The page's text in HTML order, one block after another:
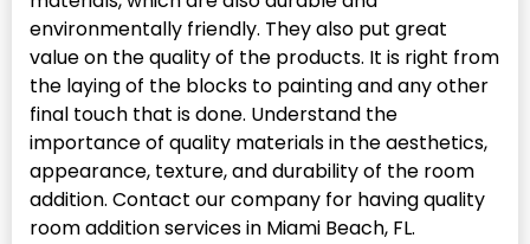
environmentally friendly. They also put great
value on the quality of the products. It is right from
the laying of the blocks to painting and any other
final touch that is done. Understand the
importance of quality materials in the aesthetics,
appearance, texture, and durability of the room
addition. Contact our company for having quality
room addition services in Miami Beach, FL.